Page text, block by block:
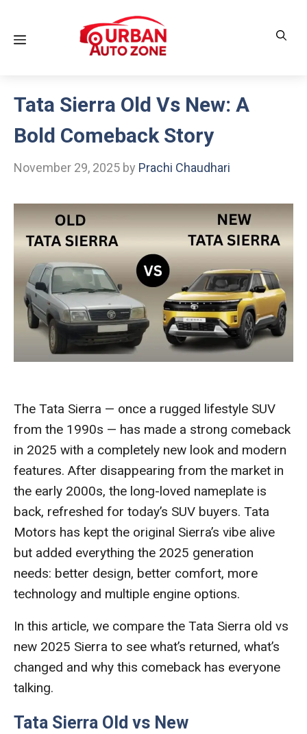
contentMenu
Tata Sierra Old Vs New: A
Bold Comeback Story
November 29, 2025 by Prachi Chaudhari
The Tata Sierra — once a rugged lifestyle SUV
from the 1990s — has made a strong comeback
in 2025 with a completely new look and modern
features. After disappearing from the market in
the early 2000s, the long-loved nameplate is
back, refreshed for today’s SUV buyers. Tata
Motors has kept the original Sierra’s vibe alive
but added everything the 2025 generation
needs: better design, better comfort, more
technology and multiple engine options.
In this article, we compare the Tata Sierra old vs
new 2025 Sierra to see what’s returned, what’s
changed and why this comeback has everyone
talking.
Tata Sierra Old vs New